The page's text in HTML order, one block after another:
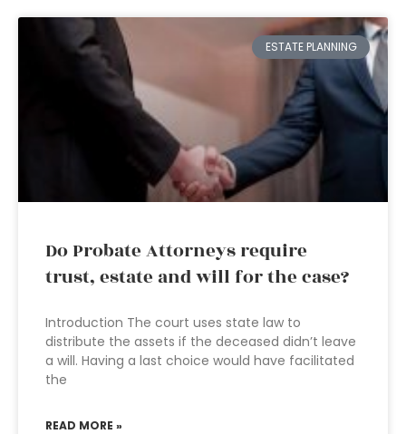
ESTATE PLANNING
Do Probate Attorneys require
trust, estate and will for the case?
Introduction The court uses state law to
distribute the assets if the deceased didn’t leave
a will. Having a last choice would have facilitated
the
READ MORE »